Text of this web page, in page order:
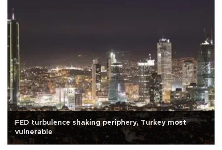
FED turbulence shaking periphery, Turkey most
vulnerable